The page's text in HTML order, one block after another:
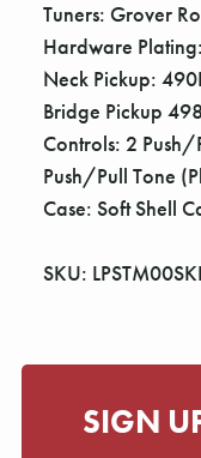
Tuners: Grover
Hardware
Neck Pickup:
Bridge Pickup
Controls: 2
Push/Pull Tone
Case: Soft Shell
SKU:
SIGN